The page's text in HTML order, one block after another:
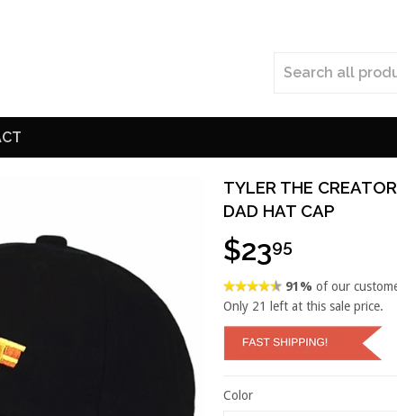
TYLER THE
DAD HAT CAP
$2395
91%of our
Only 21 left at this sale price.
Color